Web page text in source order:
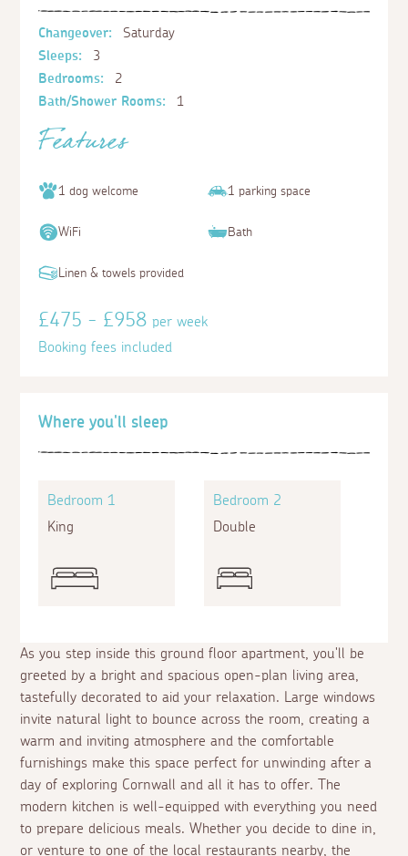
As you step inside this ground floor apartment, you'll be
greeted by a bright and spacious open-plan living area,
tastefully decorated to aid your relaxation. Large windows
invite natural light to bounce across the room, creating a
warm and inviting atmosphere and the comfortable
furnishings make this space perfect for unwinding after a
day of exploring Cornwall and all it has to offer. The
modern kitchen is well-equipped with everything you need
to prepare delicious meals. Whether you decide to dine in,
or venture to one of the local restaurants nearby, the
Where you'll sleep
Bedroom 1
King
Bedroom 2
Double
Changeover:
Saturday
Sleeps:
3
Bedrooms:
2
Bath/Shower Rooms:
1
Features
1 dog welcome 1 parking space
WiFi Bath
Linen & towels provided
£475 - £958per week
Booking fees included